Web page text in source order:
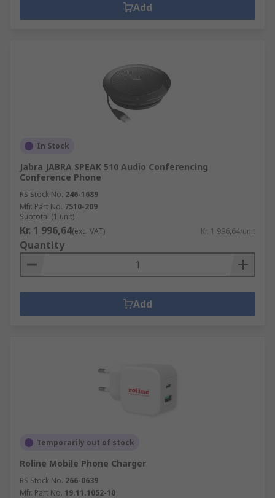
Add
In Stock
Jabra JABRA SPEAK 510 Audio Conferencing
Conference Phone
RS Stock No. 246-1689
Mfr. Part No. 7510-209
Subtotal (1 unit)
Kr. 1 996,64(exc. VAT) Kr. 1 996,64/unit
Quantity
Add
Temporarily out of stock
Roline Mobile Phone Charger
RS Stock No. 266-0639
Mfr. Part No. 19.11.1052-10